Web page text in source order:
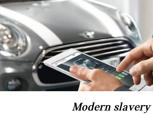
Modern slavery